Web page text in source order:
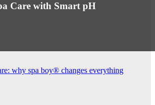
Care with Smart pH